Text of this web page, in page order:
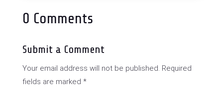
0 Comments
Submit a Comment
Your email address will not be published. Required
fields are marked *